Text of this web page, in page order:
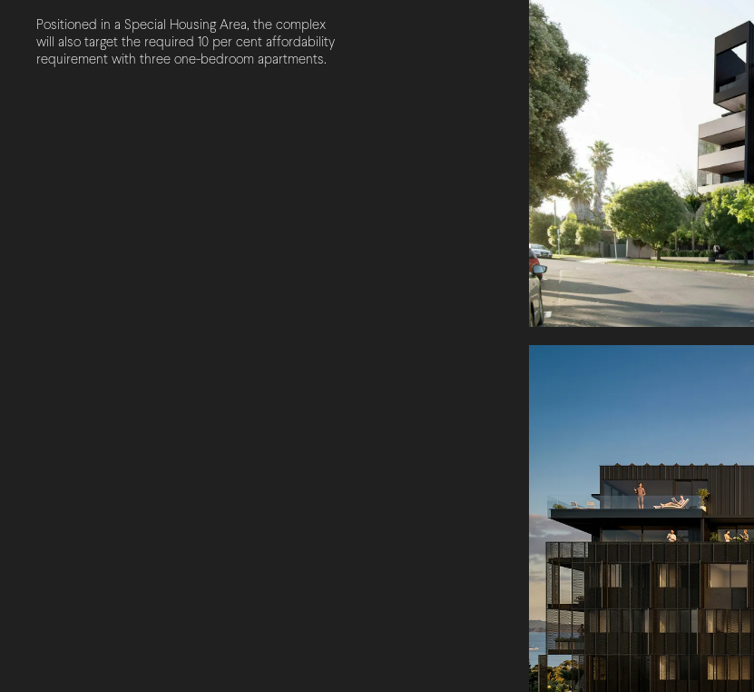
Positioned in a Special Housing Area, the complex
will also target the required 10 per cent affordability
requirement with three one-bedroom apartments.